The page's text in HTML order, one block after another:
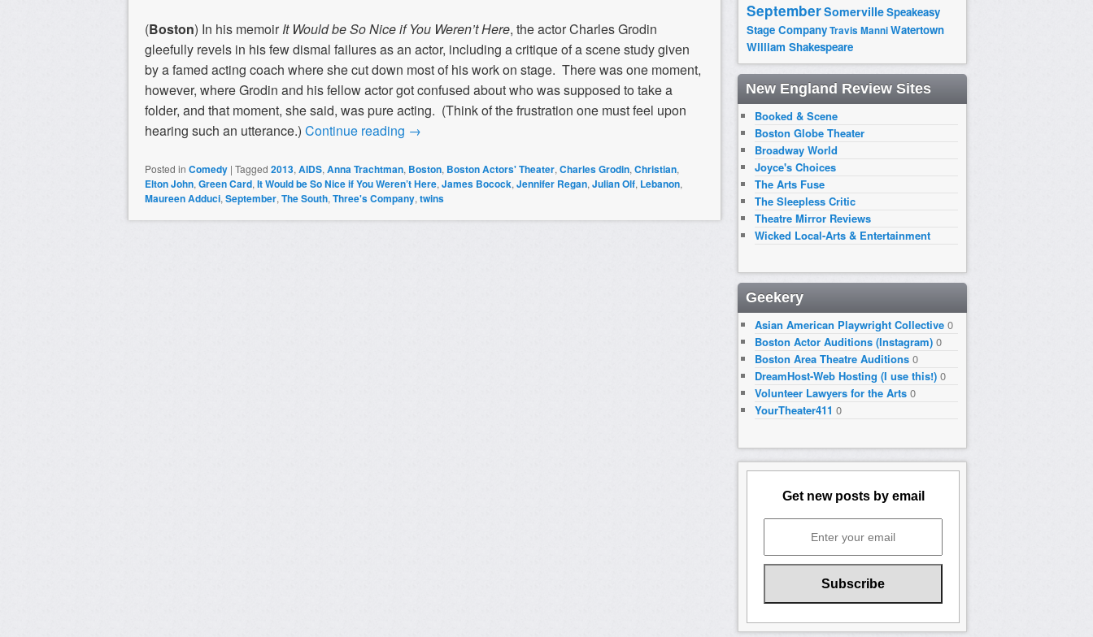
(Boston) In his memoirIt Would be So Nice if You Weren’t Here, the actor Charles Grodin
gleefully revels in his few dismal failures as an actor, including a critique of a scene study given
by a famed acting coach where she cut down most of his work on stage. There was one moment,
however, where Grodin and his fellow actor got confused about who was supposed to take a
folder, and that moment, she said, was pure acting. (Think of the frustration one must feel upon
hearing such an utterance.) Continue reading →
Posted in Comedy | Tagged 2013, AIDS, Anna Trachtman, Boston, Boston Actors' Theater, Charles Grodin, Christian,
Elton John, Green Card, It Would be So Nice if You Weren’t Here, James Bocock, Jennifer Regan, Julian Olf, Lebanon,
Maureen Adduci, September, The South, Three's Company, twins
SeptemberSomervilleSpeakeasy
Stage CompanyTravis ManniWatertown
William Shakespeare
New England Review Sites
Booked & Scene
Boston Globe Theater
Broadway World
Joyce's Choices
The Arts Fuse
The Sleepless Critic
Theatre Mirror Reviews
Wicked Local-Arts & Entertainment
Geekery
Asian American Playwright Collective 0
Boston Actor Auditions (Instagram) 0
Boston Area Theatre Auditions 0
DreamHost-Web Hosting (I use this!) 0
Volunteer Lawyers for the Arts 0
YourTheater411 0
Get new posts by email